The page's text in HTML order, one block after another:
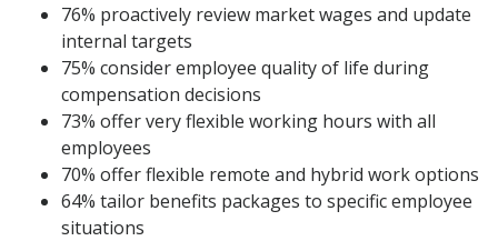
76% proactively review market wages and update
internal targets
75% consider employee quality of life during
compensation decisions
73% offer very flexible working hours with all
employees
70% offer flexible remote and hybrid work options
64% tailor benefits packages to specific employee
situations